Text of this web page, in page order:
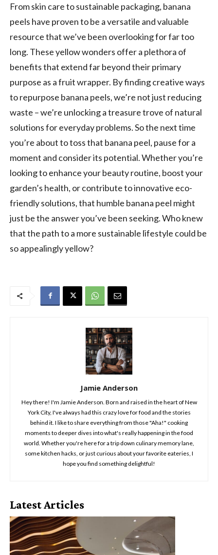
From skin care to sustainable packaging, banana
peels have proven to be a versatile and valuable
resource that we’ve been overlooking for far too
long. These yellow wonders offer a plethora of
benefits that extend far beyond their primary
purpose as a fruit wrapper. By finding creative ways
to repurpose banana peels, we’re not just reducing
waste – we’re unlocking a treasure trove of natural
solutions for everyday problems. So the next time
you’re about to toss that banana peel, pause for a
moment and consider its potential. Whether you’re
looking to enhance your beauty routine, boost your
garden’s health, or contribute to innovative eco-
friendly solutions, that humble banana peel might
just be the answer you’ve been seeking. Who knew
that the path to a more sustainable lifestyle could be
so appealingly yellow?
Jamie Anderson
Hey there! I'm Jamie Anderson. Born and raised in the heart of New
York City, I've always had this crazy love for food and the stories
behind it. I like to share everything from those "Aha!" cooking
moments to deeper dives into what's really happening in the food
world. Whether you're here for a trip down culinary memory lane,
some kitchen hacks, or just curious about your favorite eateries, I
hope you find something delightful!
Latest Articles